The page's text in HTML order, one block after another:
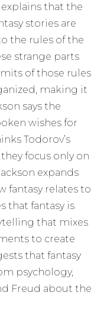
that the
stories are
the rules of the
strange parts
of those rules
making it
says the
wishes for
Todorov’s
focus only on
expands
fantasy relates to
that fantasy is
that mixes
to create
that fantasy
psychology,
Freud about the